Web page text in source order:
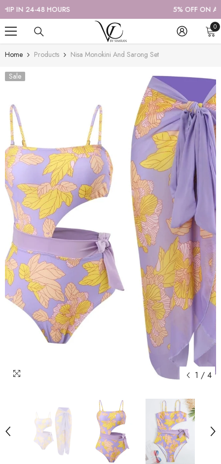
5% OFF ON ALL PREPAID ORDERS
0
0
Home Products Nisa Monokini And Sarong Set
Sale
1 / 4